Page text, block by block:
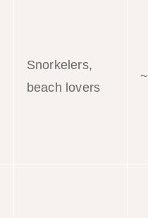
Snorkelers,
beach lovers